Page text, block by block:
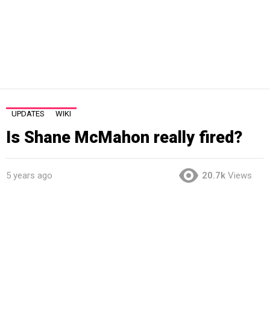
UPDATES WIKI
Is Shane McMahon really fired?
5 years ago 20.7k Views